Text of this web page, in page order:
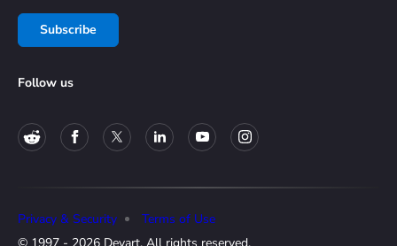
Subscribe
Follow us
Privacy & Security Terms of Use